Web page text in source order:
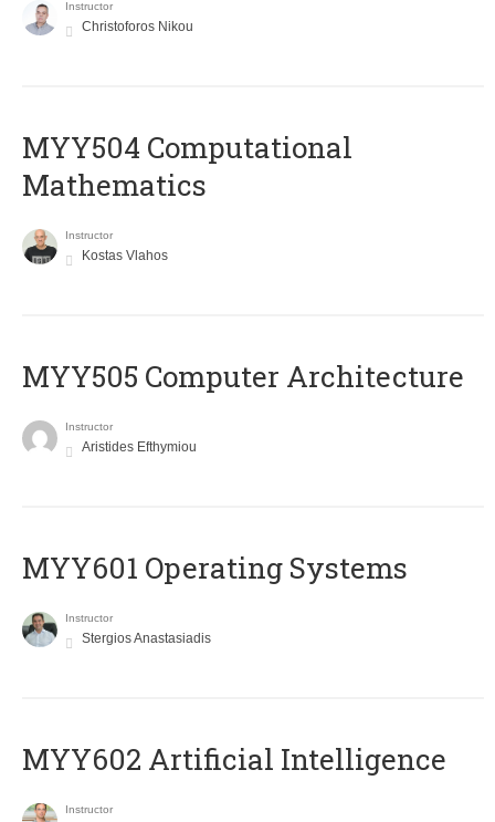
Instructor
Christoforos Nikou
MYY504 Computational
Mathematics
Instructor
Kostas Vlahos
MYY505 Computer Architecture
Instructor
Aristides Efthymiou
MYY601 Operating Systems
Instructor
Stergios Anastasiadis
MYY602 Artificial Intelligence
Instructor